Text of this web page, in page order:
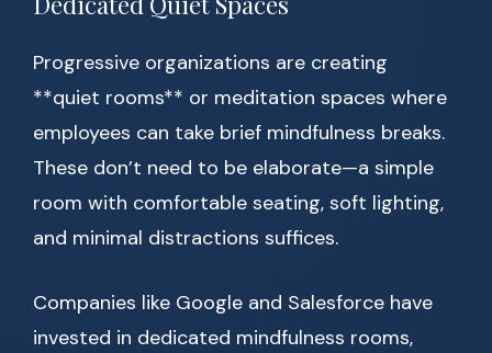
Progressive organizations are creating
**quiet rooms** or meditation spaces where
employees can take brief mindfulness breaks.
These don’t need to be elaborate—a simple
room with comfortable seating, soft lighting,
and minimal distractions suffices.
Companies like Google and Salesforce have
invested in dedicated mindfulness rooms,